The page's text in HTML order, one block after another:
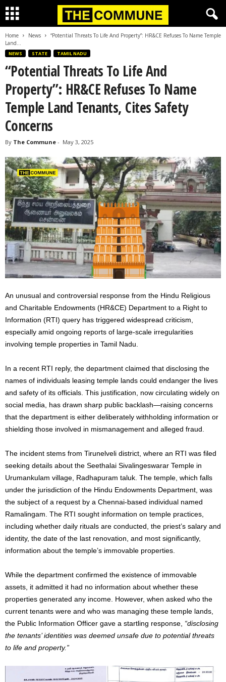
Home News
“Potential Threats To Life And Property”: HR&CE Refuses To Name Temple
Land...
NEWS STATE TAMIL NADU
“Potential Threats To Life And
Property”: HR&CE Refuses To Name
Temple Land Tenants, Cites Safety
Concerns
By The Commune - May 3, 2025
An unusual and controversial response from the Hindu Religious
and Charitable Endowments (HR&CE) Department to a Right to
Information (RTI) query has triggered widespread criticism,
especially amid ongoing reports of large-scale irregularities
involving temple properties in Tamil Nadu.
In a recent RTI reply, the department claimed that disclosing the
names of individuals leasing temple lands could endanger the lives
and safety of its officials. This justification, now circulating widely on
social media, has drawn sharp public backlash—raising concerns
that the department is either deliberately withholding information or
shielding those involved in mismanagement and alleged fraud.
The incident stems from Tirunelveli district, where an RTI was filed
seeking details about the Seethalai Sivalingeswarar Temple in
Urumankulam village, Radhapuram taluk. The temple, which falls
under the jurisdiction of the Hindu Endowments Department, was
the subject of a request by a Chennai-based individual named
Ramalingam. The RTI sought information on temple practices,
including whether daily rituals are conducted, the priest’s salary and
identity, the date of the last renovation, and most significantly,
information about the temple’s immovable properties.
While the department confirmed the existence of immovable
assets, it admitted it had no information about whether these
properties generated any income. However, when asked who the
current tenants were and who was managing these temple lands,
the Public Information Officer gave a startling response, “disclosing
the tenants’ identities was deemed unsafe due to potential threats
to life and property.”